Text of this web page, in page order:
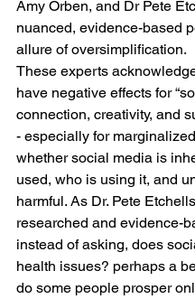
Amy Orben, and Dr Pete
nuanced, evidence-based
allure of oversimplification.
These experts
have negative effects for
connection, creativity, and
- especially for
whether social media is
used, who is using it, and
harmful. As Dr. Pete
researched and evidence-
instead of asking, does
health issues? perhaps a
do some people prosper